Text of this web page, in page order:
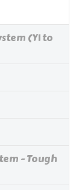
(Y1 to
- Tough